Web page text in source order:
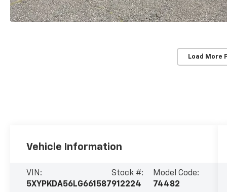
Load More
Vehicle Information
VIN:
5XYPKDA56LG661587
Stock #:
912224
Model Code:
74482